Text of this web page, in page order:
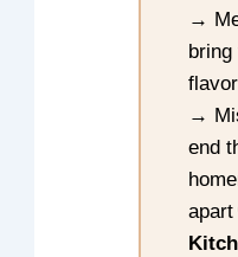
→
→
end
apart